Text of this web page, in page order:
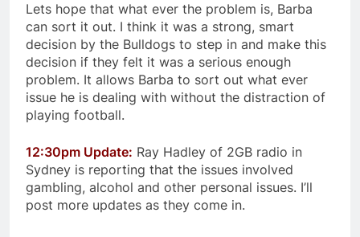
Lets hope that what ever the problem is, Barba
can sort it out. I think it was a strong, smart
decision by the Bulldogs to step in and make this
decision if they felt it was a serious enough
problem. It allows Barba to sort out what ever
issue he is dealing with without the distraction of
playing football.
12:30pm Update: Ray Hadley of 2GB radio in
Sydney is reporting that the issues involved
gambling, alcohol and other personal issues. I’ll
post more updates as they come in.